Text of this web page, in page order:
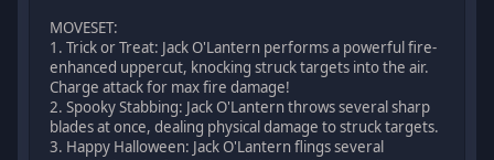
MOVESET:
1. Trick or Treat: Jack O'Lantern performs a powerful fire-
enhanced uppercut, knocking struck targets into the air.
Charge attack for max fire damage!
2. Spooky Stabbing: Jack O'Lantern throws several sharp
blades at once, dealing physical damage to struck targets.
3. Happy Halloween: Jack O'Lantern flings several